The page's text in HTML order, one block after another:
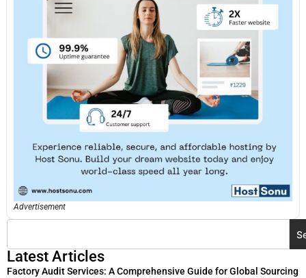
Advertisement
Latest Articles
Factory Audit Services: A Comprehensive Guide for Global Sourcing